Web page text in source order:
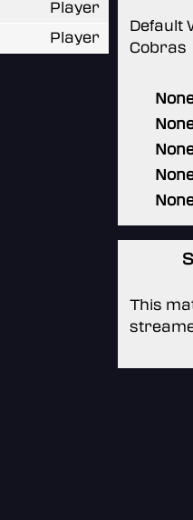
Player
Player
Default
Cobras
This